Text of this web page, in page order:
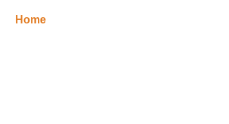
Home